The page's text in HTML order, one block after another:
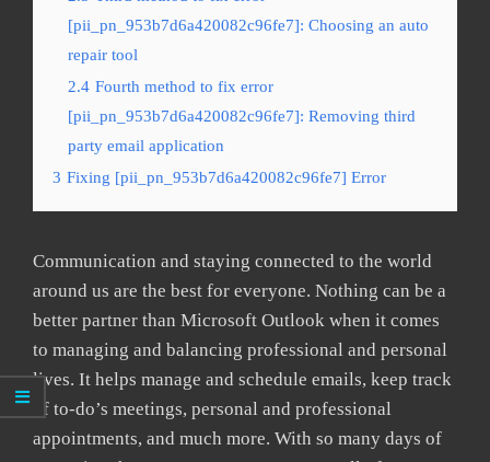
[pii_pn_953b7d6a420082c96fe7]: Choosing an auto
repair tool
2.4 Fourth method to fix error
[pii_pn_953b7d6a420082c96fe7]: Removing third
party email application
3 Fixing [pii_pn_953b7d6a420082c96fe7] Error
Communication and staying connected to the world
around us are the best for everyone. Nothing can be a
better partner than Microsoft Outlook when it comes
to managing and balancing professional and personal
lives. It helps manage and schedule emails, keep track
of to-do’s meetings, personal and professional
appointments, and much more. With so many days of